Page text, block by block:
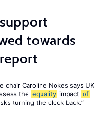
towards
chair Caroline Nokes says UK
the equality impact of
turning the clock back.”